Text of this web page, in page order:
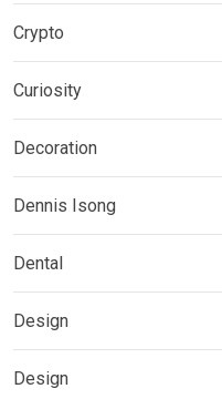
Crypto
Curiosity
Decoration
Dennis Isong
Dental
Design
Design